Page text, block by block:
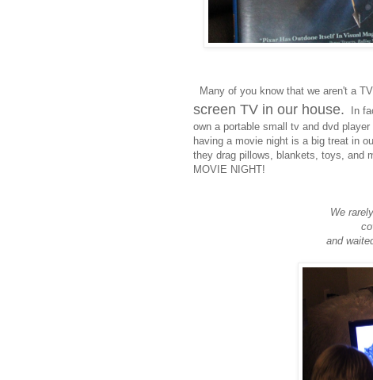
Many of you know that we aren't a
screen TV in our house. In
own a portable small tv and dvd
having a movie night is a big treat in
they drag pillows, blankets, toys, and
MOVIE NIGHT!
We
and